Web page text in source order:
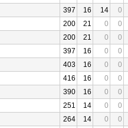
397 16 14
0
200 21 0
0
200 21 0
0
397 16 0
0
403 16 0
0
416 16 0
0
390 16 0
0
251 14 0
0
264 14 0
0